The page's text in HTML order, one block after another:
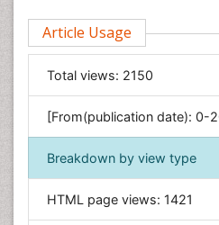
Computer Science
Economics & Accounting
Engineering
Environmental Sciences
Food & Nutrition
General Science
Geology & Earth Science
Article Usage
Total views: 2150
[From(publication date): 0-
Breakdown by view type
HTML page views: 1421